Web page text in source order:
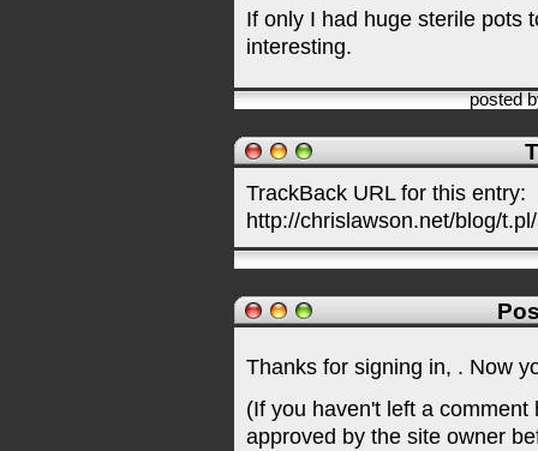
If only I had huge sterile pots
interesting.
posted
TrackBack URL for this entry:
http://chrislawson.net/blog/
Thanks for signing in, . Now
(If you haven't left a
approved by the site owner